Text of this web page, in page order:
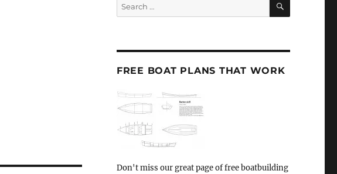
Search
for:
FREE BOAT PLANS THAT WORK
Don't miss our great page of free boatbuilding